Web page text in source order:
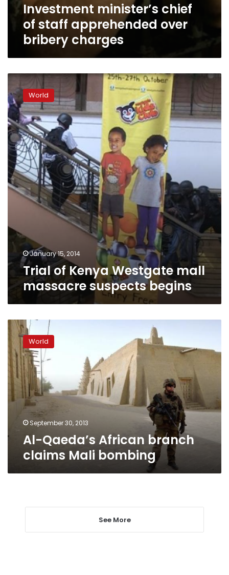
Investment minister’s chief
of staff apprehended over
bribery charges
Trial
Kenya
Westgate
mall
massacre
suspects
begins
World
January 15, 2014
Trial of Kenya Westgate mall
massacre suspects begins
Al-
Qaeda’s
African
branch
claims
Mali
bombing
World
September 30, 2013
Al-Qaeda’s African branch
claims Mali bombing
See More